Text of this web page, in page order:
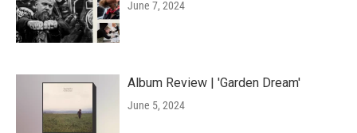
June 7, 2024
Album Review | 'Garden Dream'
June 5, 2024